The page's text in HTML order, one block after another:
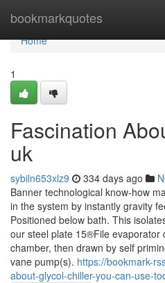
bookmarkquotes
Home
Home
1
Fascination
uk
sybiln653xlz9 334 days ago
Banner technological know-how
in the system by instantly gravity
Positioned below bath. This
our steel plate 15®File evaporator
chamber, then drawn by self
vane pump(s). https://bookmark-
about-glycol-chiller-you-can-use-